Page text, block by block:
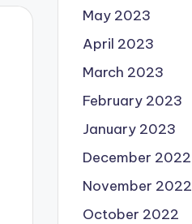
May 2023
April 2023
March 2023
February 2023
January 2023
December 2022
November 2022
October 2022